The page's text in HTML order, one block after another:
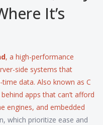
It’s
, a high-performance
side systems that
time data. Also known as C
apps that can’t afford
engines, and embedded
which prioritize ease and